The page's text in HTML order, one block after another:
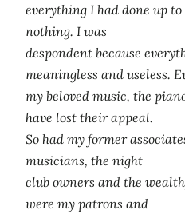
everything I had done up
nothing. I was
despondent because
meaningless and useless.
my beloved music, the
have lost their appeal.
So had my former
musicians, the night
club owners and the
were my patrons and